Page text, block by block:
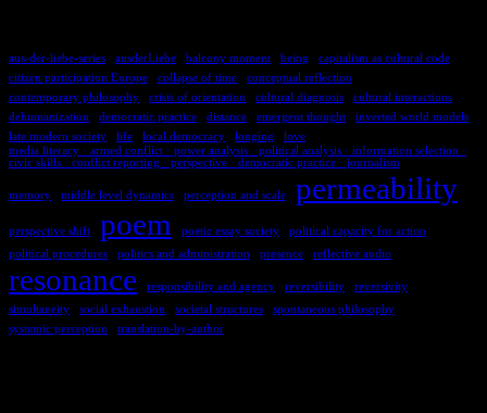
aus-der-liebe-series ausderLiebe balcony moment being
capitalism as cultural code
citizen participation Europe
collapse of time
conceptual reflection
contemporary philosophy
crisis of orientation cultural diagnosis
cultural interactions
dehumanization
democratic practice distance emergent thought
inverted world models
late modern society
life local democracy longing
love
media literacy · armed conflict · power analysis · political analysis · information selection ·
civic skills · conflict reporting · perspective · democratic practice · journalism
memory middle level dynamics perception and scale permeability
perspective shift poem poetic essay society
political capacity for action
political procedures
politics and administration presence reflective audio
resonance responsibility and agency reversibility
reversivity
simultaneity
social exhaustion societal structures
spontaneous philosophy
systemic perception
translation-by-author